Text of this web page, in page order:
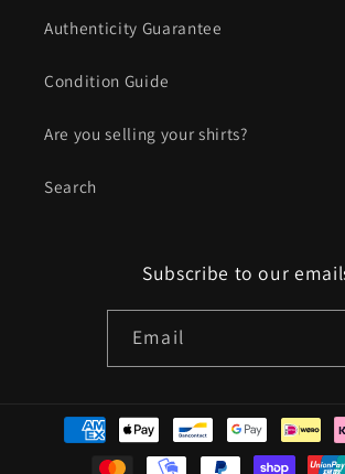
Authenticity Guarantee
Condition Guide
Are you selling your shirts?
Search
Subscribe to our
Email
Payment
methods